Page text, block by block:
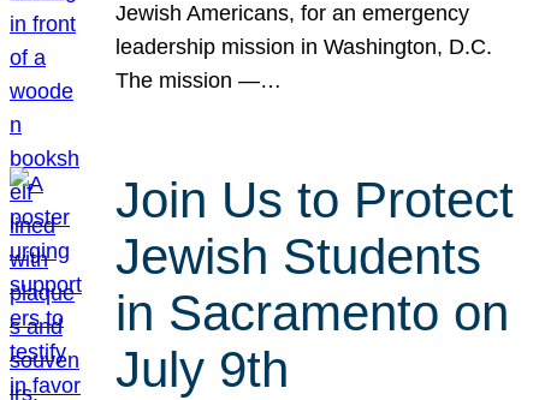
Jewish Americans, for an emergency
leadership mission in Washington, D.C.
The mission —…
Join Us to Protect
Jewish Students
in Sacramento on
July 9th